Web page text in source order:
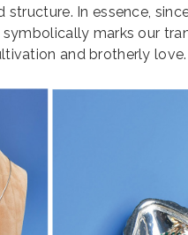
In essence,
marks our
and brotherly love.